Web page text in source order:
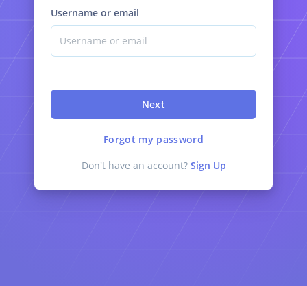
Username or email
Next
Forgot my password
Don't have an account? Sign Up